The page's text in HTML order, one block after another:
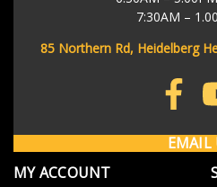
As soon as your order has left
contain your eParcel tracking
Don't stress if it doesn't work
hours for it to be
7:30AM –
85 Northern Rd, Heidelberg
EMAIL
MY ACCOUNT